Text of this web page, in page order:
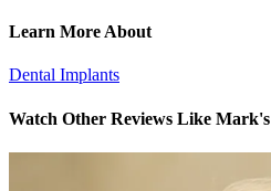
Learn More About
Dental Implants
Watch Other Reviews Like Mark's